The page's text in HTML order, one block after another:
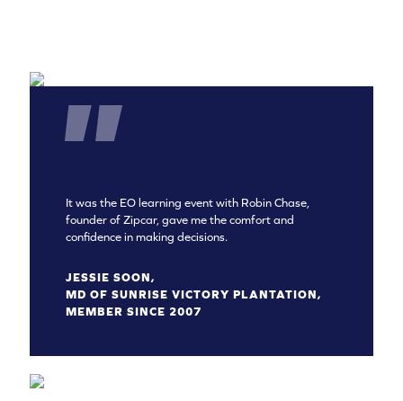
It was the EO learning event with Robin Chase,
founder of Zipcar, gave me the comfort and
confidence in making decisions.
JESSIE SOON,
MD OF SUNRISE VICTORY PLANTATION,
MEMBER SINCE 2007